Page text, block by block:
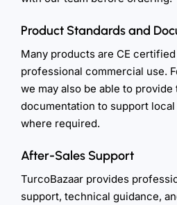
Product Standards and
Many products are CE
professional commercial use.
we may also be able to provide
documentation to support
where required.
After-Sales Support
TurcoBazaar provides
support, technical guidance,